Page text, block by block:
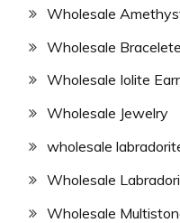
Wholesale
Wholesale
Wholesale Iolite
Wholesale Jewelry
wholesale
Wholesale
Wholesale